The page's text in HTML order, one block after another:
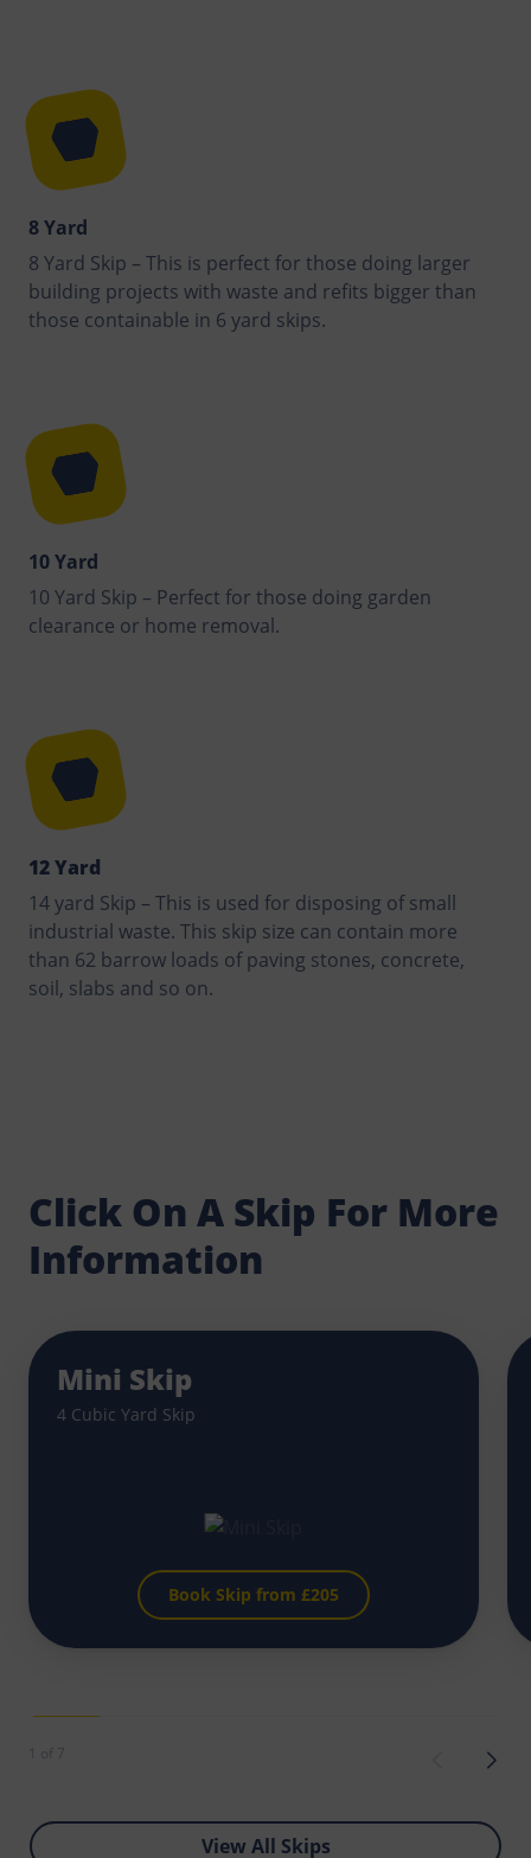
8 Yard
8 Yard Skip – This is perfect for those doing larger
building projects with waste and refits bigger than
those containable in 6 yard skips.
10 Yard
10 Yard Skip – Perfect for those doing garden
clearance or home removal.
12 Yard
14 yard Skip – This is used for disposing of small
industrial waste. This skip size can contain more
than 62 barrow loads of paving stones, concrete,
soil, slabs and so on.
Click On A Skip For More
Information
Mini Skip
4 Cubic Yard Skip
Book Skip from £205
1 of 7
View All Skips